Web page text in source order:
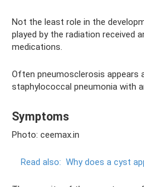
Not the least role in the
played by the radiation received
medications.
Often pneumosclerosis
staphylococcal pneumonia with
Symptoms
Photo: ceemax.in
Read also: Why does a cyst